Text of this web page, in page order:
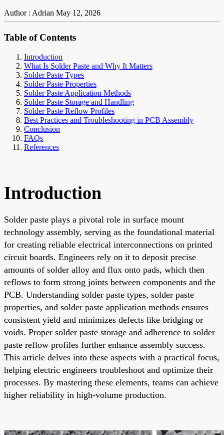
Author : Adrian May 12, 2026
Table of Contents
Introduction
What Is Solder Paste and Why It Matters
Solder Paste Types
Solder Paste Properties
Solder Paste Application Methods
Solder Paste Storage and Handling
Solder Paste Reflow Profiles
Best Practices and Troubleshooting in PCB Assembly
Conclusion
FAQs
References
Introduction
Solder paste plays a pivotal role in surface mount
technology assembly, serving as the foundational material
for creating reliable electrical interconnections on printed
circuit boards. Engineers rely on it to deposit precise
amounts of solder alloy and flux onto pads, which then
reflows to form strong joints between components and the
PCB. Understanding solder paste types, solder paste
properties, and solder paste application methods ensures
consistent yield and minimizes defects like bridging or
voids. Proper solder paste storage and adherence to solder
paste reflow profiles further enhance assembly success.
This article delves into these aspects with a practical focus,
helping electric engineers troubleshoot and optimize their
processes. By mastering these elements, teams can achieve
higher reliability in high-volume production.